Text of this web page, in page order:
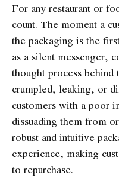
For any restaurant or
count. The moment a
the packaging is the
as a silent messenger,
thought process
crumpled, leaking, or
customers with a poor
dissuading them from
robust and intuitive
experience, making
to repurchase.